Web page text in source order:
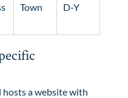
Town D-Y
hosts a website with